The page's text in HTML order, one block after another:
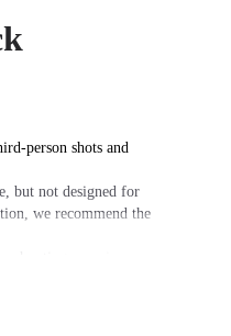
person shots and
but not designed for
we recommend the
shooting experience.